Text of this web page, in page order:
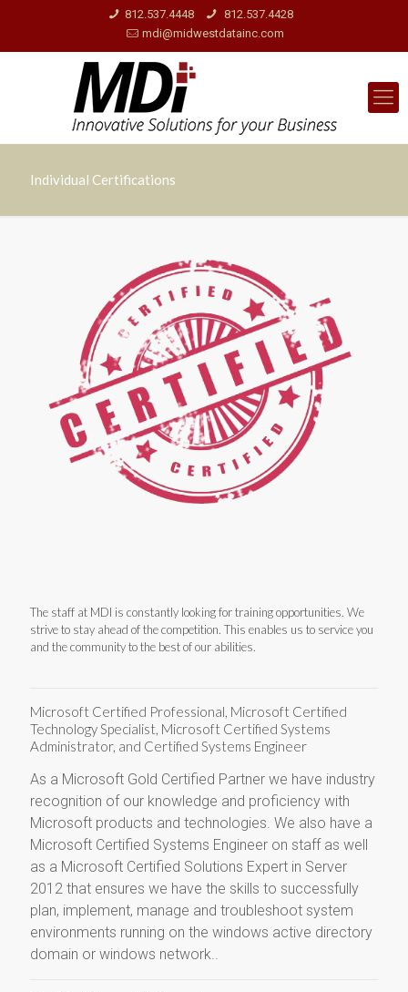
812.537.4448
812.537.4428
mdi@midwestdatainc.com
Individual Certifications
The staff at MDI is constantly looking for training opportunities. We
strive to stay ahead of the competition. This enables us to service you
and the community to the best of our abilities.
Microsoft Certified Professional, Microsoft Certified
Technology Specialist, Microsoft Certified Systems
Administrator, and Certified Systems Engineer
As a Microsoft Gold Certified Partner we have industry
recognition of our knowledge and proficiency with
Microsoft products and technologies. We also have a
Microsoft Certified Systems Engineer on staff as well
as a Microsoft Certified Solutions Expert in Server
2012 that ensures we have the skills to successfully
plan, implement, manage and troubleshoot system
environments running on the windows active directory
domain or windows network..